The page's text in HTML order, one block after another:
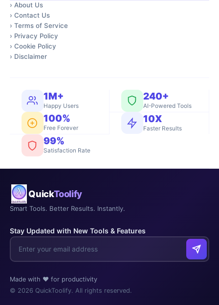
› About Us
› Contact Us
› Terms of Service
› Privacy Policy
› Cookie Policy
› Disclaimer
1M+
Happy Users
240+
AI-Powered Tools
100%
Free Forever
10X
Faster Results
99%
Satisfaction Rate
QuickToolify
Smart Tools. Better Results. Instantly.
Stay Updated with New Tools & Features
Made with ❤️ for productivity
© 2026 QuickToolify. All rights reserved.